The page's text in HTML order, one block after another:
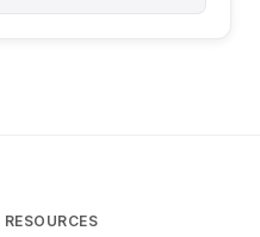
RESOURCES